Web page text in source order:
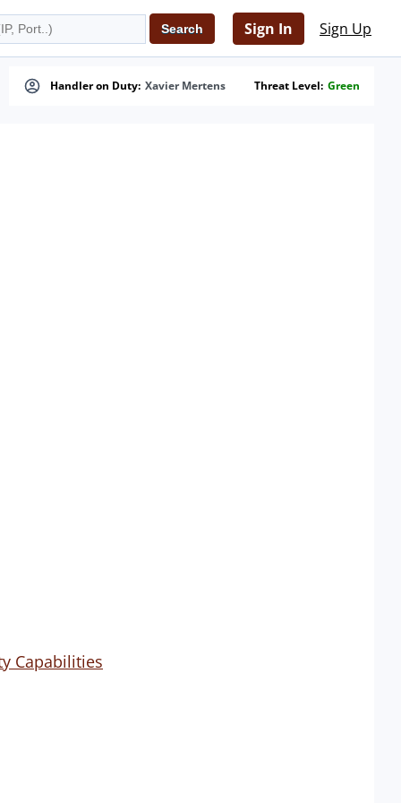
Sign In Sign Up
Handler on Duty: Xavier Mertens Threat Level: Green
Capabilities